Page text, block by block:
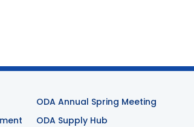
ODA Annual Spring Meeting
ODA Supply Hub